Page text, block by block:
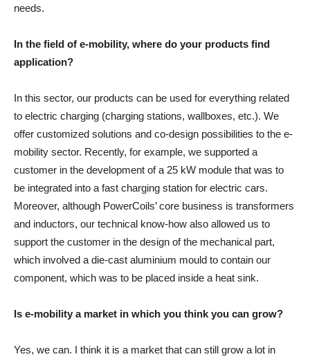
needs.
In the field of e-mobility, where do your products find
application?
In this sector, our products can be used for everything related
to electric charging (charging stations, wallboxes, etc.). We
offer customized solutions and co-design possibilities to the e-
mobility sector. Recently, for example, we supported a
customer in the development of a 25 kW module that was to
be integrated into a fast charging station for electric cars.
Moreover, although PowerCoils’ core business is transformers
and inductors, our technical know-how also allowed us to
support the customer in the design of the mechanical part,
which involved a die-cast aluminium mould to contain our
component, which was to be placed inside a heat sink.
Is e-mobility a market in which you think you can grow?
Yes, we can. I think it is a market that can still grow a lot in